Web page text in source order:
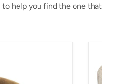
help you find the one that